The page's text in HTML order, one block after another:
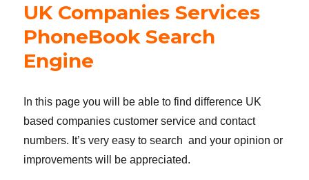
UK Companies Services
PhoneBook Search
Engine
In this page you will be able to find difference UK
based companies customer service and contact
numbers. It’s very easy to search and your opinion or
improvements will be appreciated.